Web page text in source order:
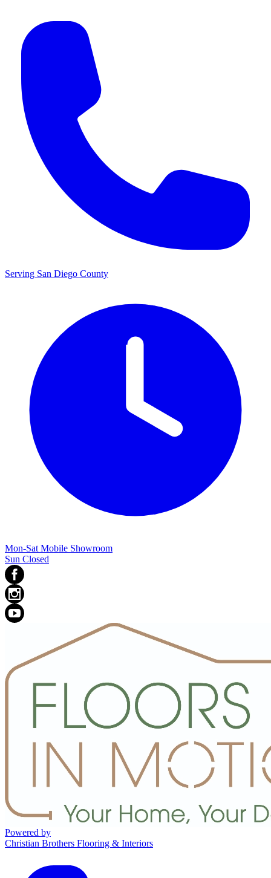
Serving San Diego County
Mon-Sat Mobile Showroom
Sun Closed
Powered by
Christian Brothers Flooring & Interiors